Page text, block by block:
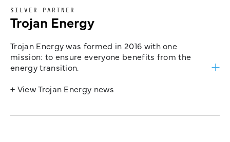
SILVER PARTNER
Trojan Energy
Trojan Energy was formed in 2016 with one
mission: to ensure everyone benefits from the
energy transition.
+ View Trojan Energy news